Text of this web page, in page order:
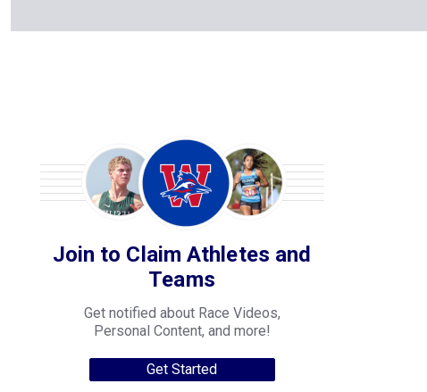
Join to Claim Athletes and
Teams
Get notified about Race Videos,
Personal Content, and more!
Get Started